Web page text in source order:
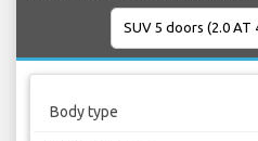
Body type